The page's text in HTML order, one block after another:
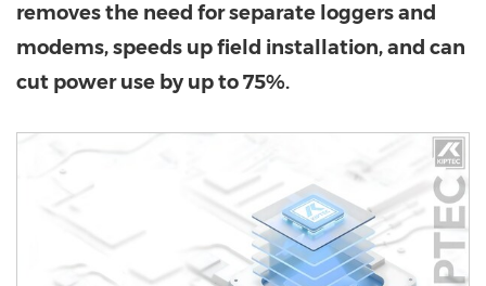
removes the need for separate loggers and
modems, speeds up field installation, and can
cut power use by up to 75%.